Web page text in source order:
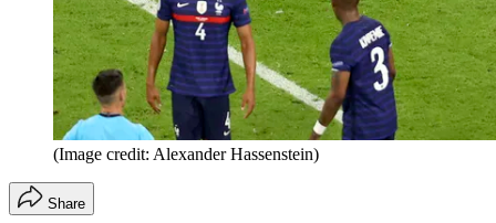
(Image credit: Alexander Hassenstein)
Share